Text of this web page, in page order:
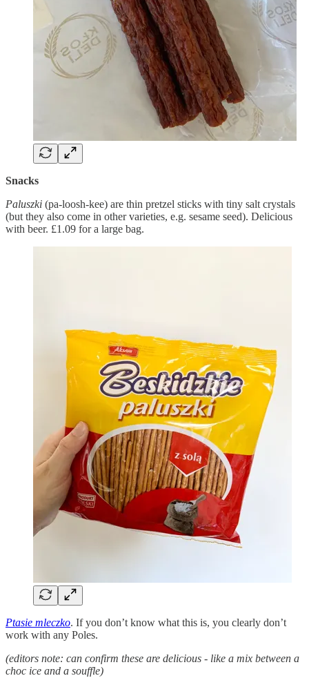
Snacks
Paluszki (pa-loosh-kee) are thin pretzel sticks with tiny salt crystals
(but they also come in other varieties, e.g. sesame seed). Delicious
with beer. £1.09 for a large bag.
Ptasie mleczko. If you don’t know what this is, you clearly don’t
work with any Poles.
(editors note: can confirm these are delicious - like a mix between a
choc ice and a souffle)